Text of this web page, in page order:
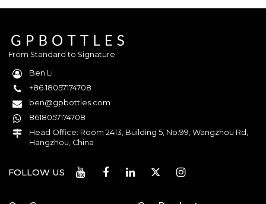
From Standard to Signature
Ben Li
+86 18057174708
ben@gpbottles.com
8618057174708
Head Office: Room 2413, Building 5, No.99, Wangzhou Rd,
Hangzhou, China
FOLLOW US